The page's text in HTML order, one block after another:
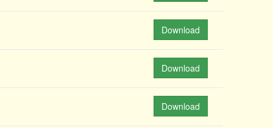
Download
Download
Download